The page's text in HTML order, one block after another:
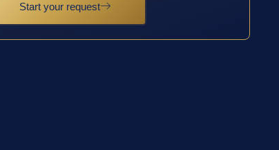
Start your request